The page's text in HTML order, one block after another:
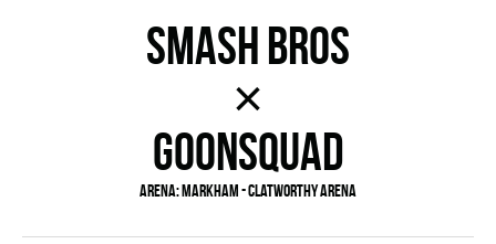
SMASH BROS
×
GOONSQUAD
Arena:Markham - Clatworthy Arena